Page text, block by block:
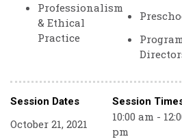
Professionalism
& Ethical
Practice
Session Dates Session
October 21, 2021
10:00 am -
pm